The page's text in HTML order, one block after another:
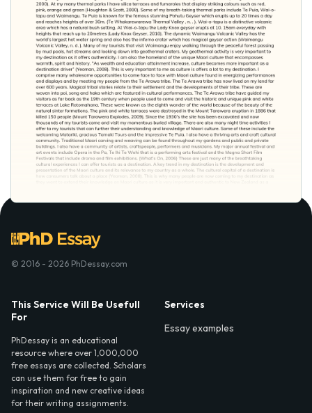
© 2016 - 2026 PhDessay.com
This Service Will Be Usefull
For
PhDessay is an educational
resource where over 1,000,000
free essays are collected. Scholars
can use them for free to gain
inspiration and new creative ideas
for their writing assignments.
Services
Essay examples